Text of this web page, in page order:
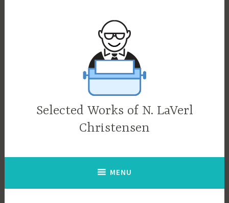
Selected Works of N. LaVerl
Christensen
MENU